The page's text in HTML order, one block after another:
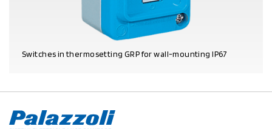
Switches in thermosetting GRP for wall-mounting IP67